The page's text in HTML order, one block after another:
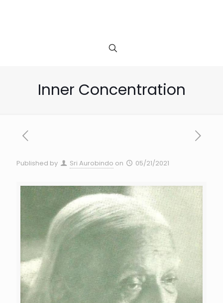
Inner Concentration
Published by Sri Aurobindo on 05/21/2021